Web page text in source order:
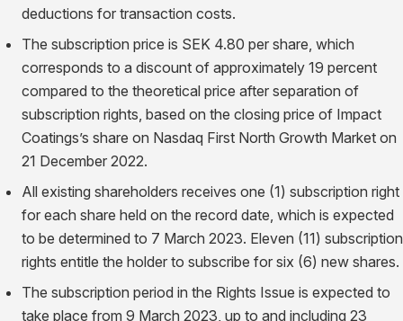
deductions for transaction costs.
The subscription price is SEK 4.80 per share, which
corresponds to a discount of approximately 19 percent
compared to the theoretical price after separation of
subscription rights, based on the closing price of Impact
Coatings’s share on Nasdaq First North Growth Market on
21 December 2022.
All existing shareholders receives one (1) subscription right
for each share held on the record date, which is expected
to be determined to 7 March 2023. Eleven (11) subscription
rights entitle the holder to subscribe for six (6) new shares.
The subscription period in the Rights Issue is expected to
take place from 9 March 2023, up to and including 23